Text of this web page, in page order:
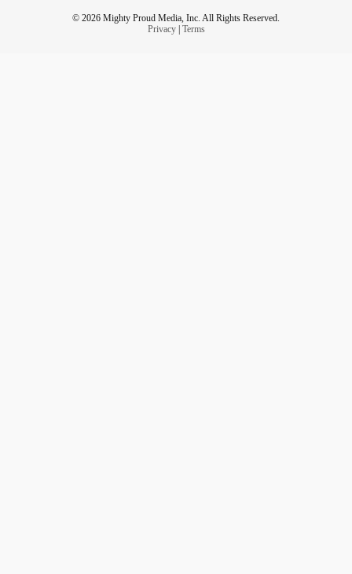
© 2026 Mighty Proud Media, Inc. All Rights Reserved.
Privacy| Terms